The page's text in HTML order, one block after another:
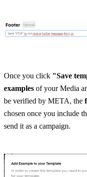
Once you click "Save
examples of your Media
be verified by META, the
chosen once you include
send it as a campaign.